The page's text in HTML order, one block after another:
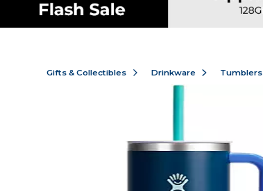
Gifts & Collectibles Drinkware Tumblers